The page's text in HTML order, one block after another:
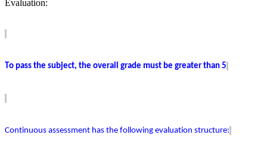
Evaluation:
To pass the subject, the overall grade must be greater than 5
Continuous assessment has the following evaluation structure: